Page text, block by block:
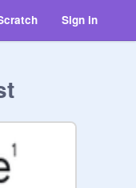
Sign in